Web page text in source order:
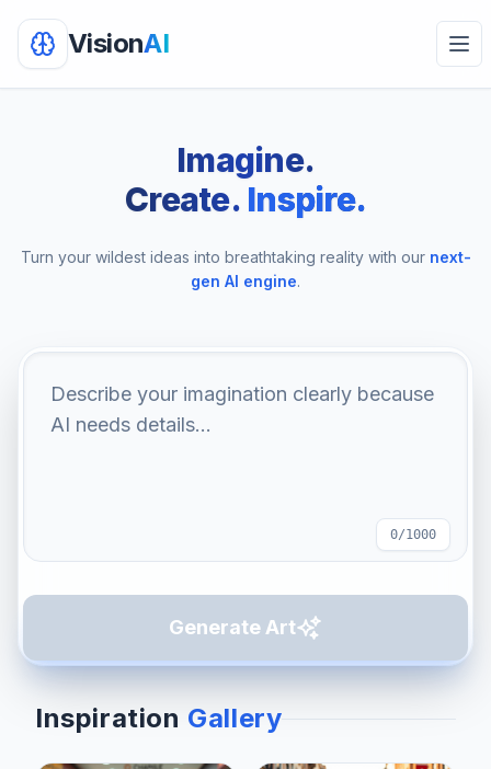
VisionAI
Imagine.
Create. Inspire.
Turn your wildest ideas into breathtaking reality with our next-
gen AI engine.
0/1000
Generate Art
Inspiration Gallery